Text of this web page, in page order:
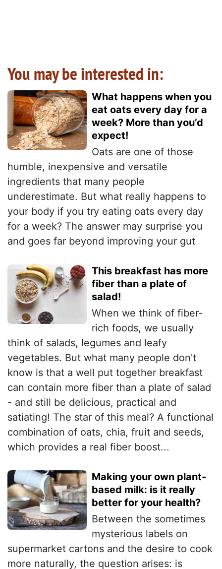
You may be interested in:
What happens when you
eat oats every day for a
week? More than you’d
expect!
Oats are one of those
humble, inexpensive and versatile
ingredients that many people
underestimate. But what really happens to
your body if you try eating oats every day
for a week? The answer may surprise you
and goes far beyond improving your gut
This breakfast has more
fiber than a plate of
salad!
When we think of fiber-
rich foods, we usually
think of salads, legumes and leafy
vegetables. But what many people don't
know is that a well put together breakfast
can contain more fiber than a plate of salad
- and still be delicious, practical and
satiating! The star of this meal? A functional
combination of oats, chia, fruit and seeds,
which provides a real fiber boost...
Making your own plant-
based milk: is it really
better for your health?
Between the sometimes
mysterious labels on
supermarket cartons and the desire to cook
more naturally, the question arises: is